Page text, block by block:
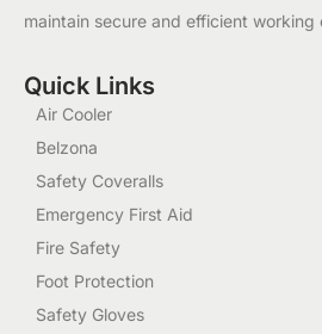
maintain secure and efficient working
Quick Links
Air Cooler
Belzona
Safety Coveralls
Emergency First Aid
Fire Safety
Foot Protection
Safety Gloves